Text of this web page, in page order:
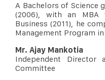
A Bachelors of Science
(2006), with an
Business (2011), he
Management Program in
Mr. Ajay Mankotia
Independent
Committee